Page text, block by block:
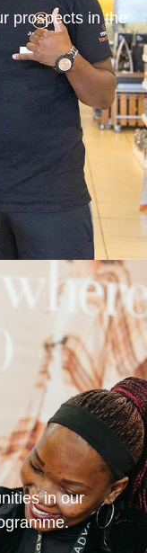
prospects in the
in our